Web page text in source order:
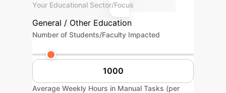
Your Educational Sector/Focus
General / Other Education
Number of Students/Faculty Impacted
Average Weekly Hours in Manual Tasks (per